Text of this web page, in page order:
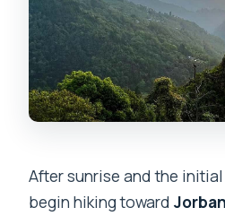
After sunrise and the
begin hiking toward